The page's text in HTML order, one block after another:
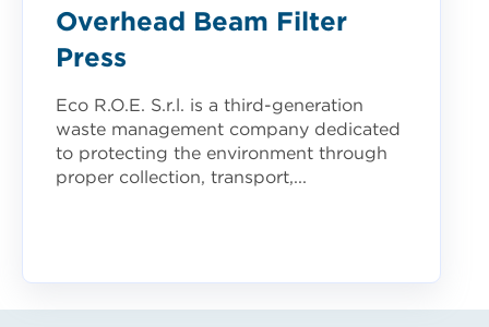
Overhead Beam Filter
Press
Eco R.O.E. S.r.l. is a third-generation
waste management company dedicated
to protecting the environment through
proper collection, transport,...